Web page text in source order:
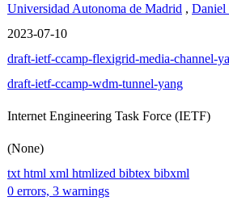
Universidad Autonoma de Madrid , Daniel
2023-07-10
draft-ietf-ccamp-flexigrid-media-channel-
draft-ietf-ccamp-wdm-tunnel-yang
Internet Engineering Task Force (IETF)
(None)
txt html xml htmlized bibtex bibxml
0 errors, 3 warnings